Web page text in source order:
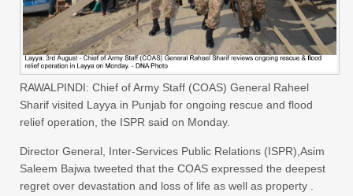
RAWALPINDI: Chief of Army Staff (COAS) General Raheel
Sharif visited Layya in Punjab for ongoing rescue and flood
relief operation, the ISPR said on Monday.
Director General, Inter-Services Public Relations (ISPR),Asim
Saleem Bajwa tweeted that the COAS expressed the deepest
regret over devastation and loss of life as well as property .